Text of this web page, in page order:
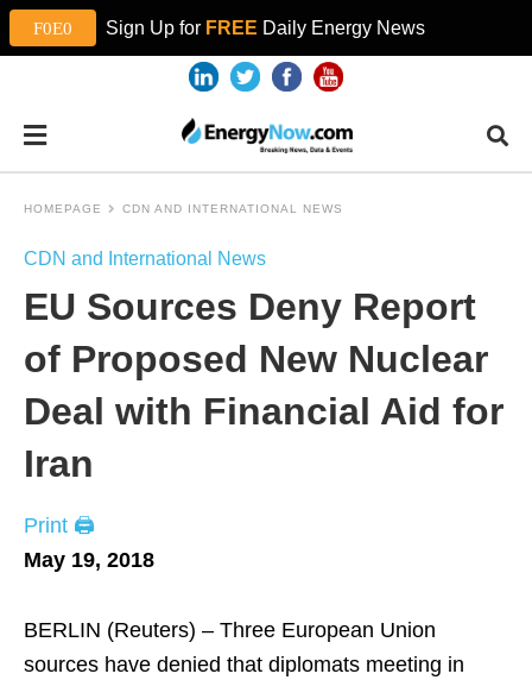
Sign Up for FREE Daily Energy News
HOMEPAGE CDN AND INTERNATIONAL NEWS
CDN and International News
EU Sources Deny Report
of Proposed New Nuclear
Deal with Financial Aid for
Iran
Print 🖨
May 19, 2018
BERLIN (Reuters) – Three European Union
sources have denied that diplomats meeting in